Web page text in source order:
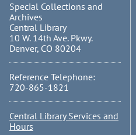
Special Collections and
Archives
Central Library
10 W. 14th Ave. Pkwy.
Denver, CO 80204
Reference Telephone:
720-865-1821
Central Library Services and
Hours